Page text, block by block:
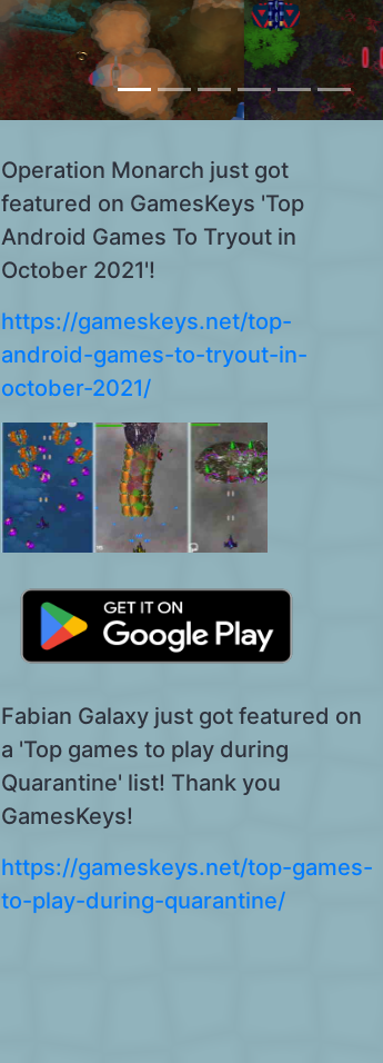
Operation Monarch just got
featured on GamesKeys 'Top
Android Games To Tryout in
October 2021'!
https://gameskeys.net/top-
android-games-to-tryout-in-
october-2021/
Fabian Galaxy just got featured on
a 'Top games to play during
Quarantine' list! Thank you
GamesKeys!
https://gameskeys.net/top-games-
to-play-during-quarantine/